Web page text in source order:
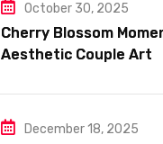
October 30, 2025
Cherry Blossom
Aesthetic Couple Art
December 18, 2025